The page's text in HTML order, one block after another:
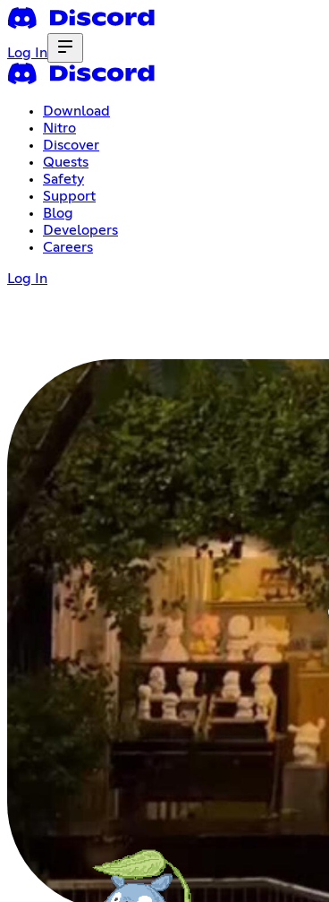
Log In
Download
Nitro
Discover
Quests
Safety
Support
Blog
Developers
Careers
Log In